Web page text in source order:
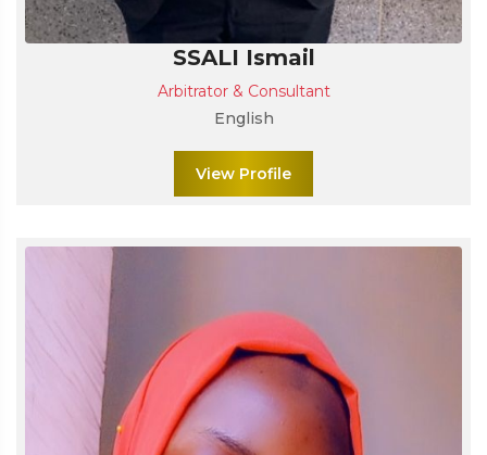
SSALI Ismail
Arbitrator & Consultant
English
View Profile